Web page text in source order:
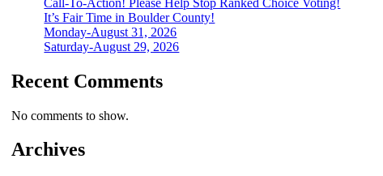
It’s Fair Time in Boulder County!
Monday-August 31, 2026
Saturday-August 29, 2026
Recent Comments
No comments to show.
Archives